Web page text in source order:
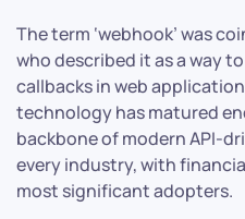
The term ‘webhook’ was
who described it as a way
callbacks in web
technology has matured
backbone of modern API-
every industry, with
most significant adopters.